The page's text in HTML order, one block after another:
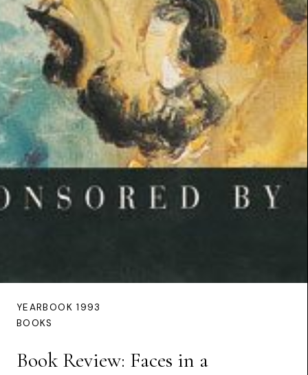
YEARBOOK 1993
BOOKS
Book Review: Faces in a